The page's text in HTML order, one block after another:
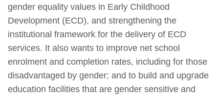
gender equality values in Early Childhood
Development (ECD), and strengthening the
institutional framework for the delivery of ECD
services. It also wants to improve net school
enrolment and completion rates, including for those
disadvantaged by gender; and to build and upgrade
education facilities that are gender sensitive and